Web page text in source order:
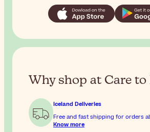
Why shop at Care to
Iceland Deliveries
Free and fast shipping for orders
Know more